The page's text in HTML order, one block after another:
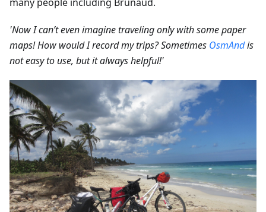
many people including Brunaud.
'Now I can’t even imagine traveling only with some paper
maps! How would I record my trips? Sometimes OsmAndis
not easy to use, but it always helpful!'